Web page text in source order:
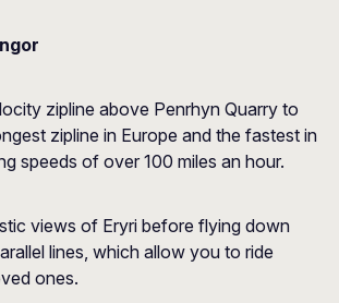
zipline above Penrhyn Quarry to
zipline in Europe and the fastest in
speeds of over 100 miles an hour.
views of Eryri before flying down
lines, which allow you to ride
ones.